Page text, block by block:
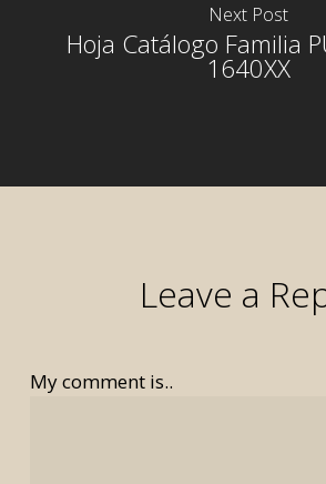
Next Post
Hoja Catálogo Familia
1640XX
Leave a
My comment is..